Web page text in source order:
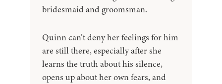
bridesmaid and groomsman.
Quinn can’t deny her feelings for him
are still there, especially after she
learns the truth about his silence,
opens up about her own fears, and